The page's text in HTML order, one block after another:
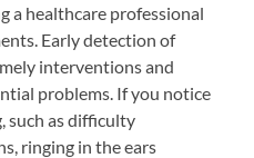
a healthcare professional
Early detection of
interventions and
problems. If you notice
such as difficulty
ringing in the ears